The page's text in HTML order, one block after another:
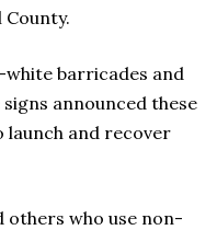
barricades and
announced these
launch and recover
others who use non-